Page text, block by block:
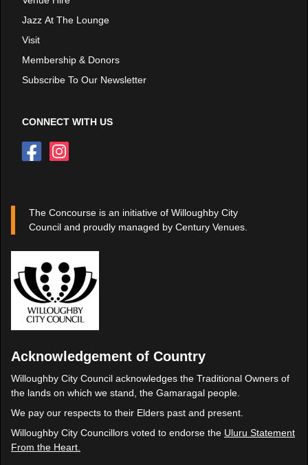
Jazz At The Lounge
Visit
Membership & Donors
Subscribe To Our Newsletter
CONNECT WITH US
The Concourse is an initiative of Willoughby City
Council and proudly managed by Century Venues.
Acknowledgement of Country
Willoughby City Council acknowledges the Traditional Owners of
the lands on which we stand, the Gamaragal people.
We pay our respects to their Elders past and present.
Willoughby City Councillors voted to endorse the Uluru Statement
From the Heart.